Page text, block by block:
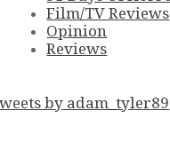
Film/TV Reviews
Opinion
Reviews
by adam_tyler89